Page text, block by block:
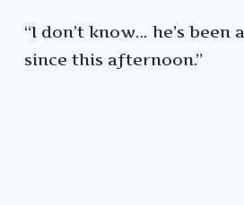
“I don’t know… he’s
since this afternoon.”